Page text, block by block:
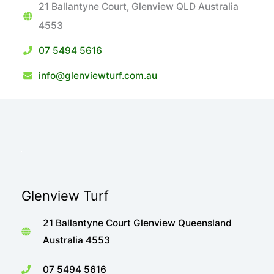
21 Ballantyne Court, Glenview QLD Australia
4553
07 5494 5616
info@glenviewturf.com.au
Glenview Turf
21 Ballantyne Court Glenview Queensland
Australia 4553
07 5494 5616